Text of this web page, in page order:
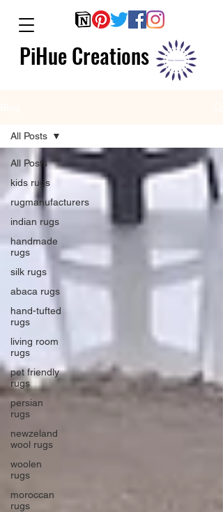
PiHue Creations
All Posts
kids rugs
rugmanufacturers
indian rugs
handmade
rugs
silk rugs
abaca rugs
hand-tufted
rugs
living room
rugs
pet friendly
rugs
persian
rugs
newzeland
wool rugs
woolen
rugs
moroccan
rugs
All Posts